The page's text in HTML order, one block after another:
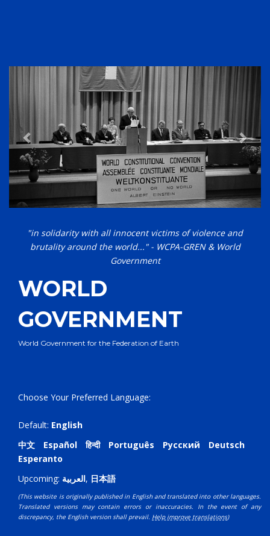
"in solidarity with all innocent victims of violence and
brutality around the world..." - WCPA-GREN & World
Government
WORLD
GOVERNMENT
World Government for the Federation of Earth
Choose Your Preferred Language:
Default: English
中文
Español हिन्दी Português Русский
Deutsch
Esperanto
Upcoming: العربية, 日本語
(This website is originally published in English and translated into other languages.
Translated versions may contain errors or inaccuracies. In the event of any
discrepancy, the English version shall prevail. Help improve translations)